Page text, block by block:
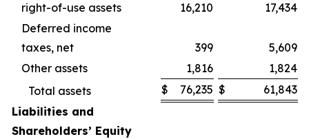
right-of-use assets
16,210
17,434
Deferred income
taxes, net
399
5,609
Other assets
1,816
1,824
Total assets
$ 76,235 $
61,843
Liabilities and
Shareholders’ Equity